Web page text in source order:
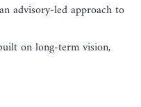
advisory-led approach to
on long-term vision,